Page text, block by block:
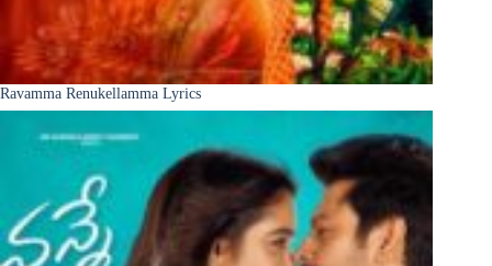
Ravamma Renukellamma Lyrics